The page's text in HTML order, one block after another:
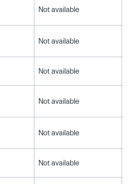
Not available
Not available
Not available
Not available
Not available
Not available